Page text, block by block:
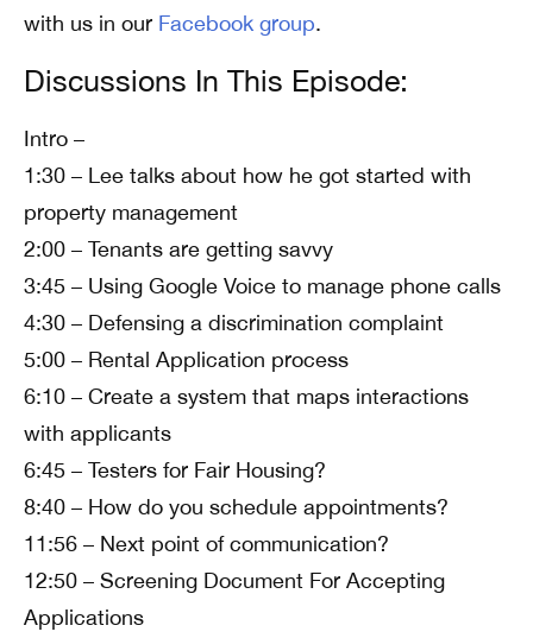
with us in our Facebook group.
Discussions In This Episode:
Intro –
1:30 – Lee talks about how he got started with
property management
2:00 – Tenants are getting savvy
3:45 – Using Google Voice to manage phone calls
4:30 – Defensing a discrimination complaint
5:00 – Rental Application process
6:10 – Create a system that maps interactions
with applicants
6:45 – Testers for Fair Housing?
8:40 – How do you schedule appointments?
11:56 – Next point of communication?
12:50 – Screening Document For Accepting
Applications